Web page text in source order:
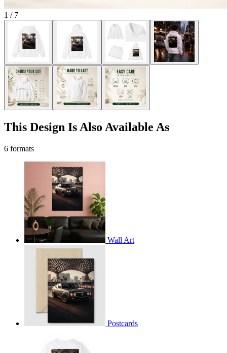
1 / 7
This Design Is Also Available As
6 formats
Wall Art
Postcards